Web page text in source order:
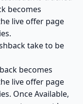
becomes
live offer page
take to be
becomes
live offer page
Once Available,